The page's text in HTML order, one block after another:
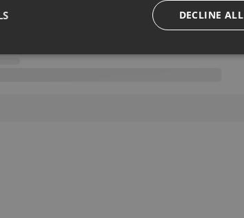
DECLINE ALL
Targeting